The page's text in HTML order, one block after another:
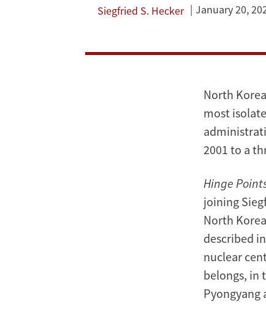
Siegfried S. Hecker January 20,
North
most
2001 to a
Hinge
joining
North
described
nuclear
belongs, in
Pyongyang